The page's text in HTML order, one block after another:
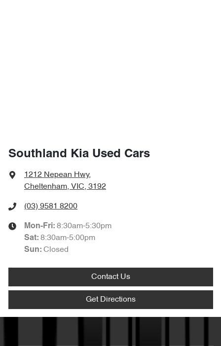
Southland Kia Used Cars
1212 Nepean Hwy,
Cheltenham, VIC, 3192
(03) 9581 8200
Mon-Fri: 8:30am-5:30pm
Sat: 8:30am-5:00pm
Sun: Closed
Contact Us
Get Directions